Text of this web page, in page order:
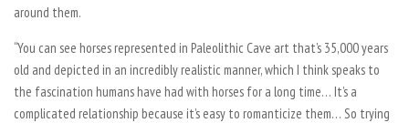
around them.
“You can see horses represented in Paleolithic Cave art that’s 35,000 years
old and depicted in an incredibly realistic manner, which I think speaks to
the fascination humans have had with horses for a long time… It’s a
complicated relationship because it’s easy to romanticize them… So trying